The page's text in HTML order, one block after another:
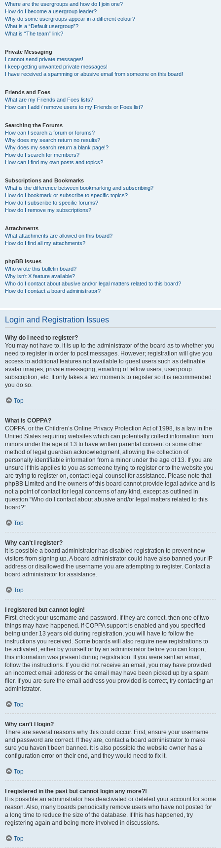
Where are the usergroups and how do I join one?
How do I become a usergroup leader?
Why do some usergroups appear in a different colour?
What is a “Default usergroup”?
What is “The team” link?
Private Messaging
I cannot send private messages!
I keep getting unwanted private messages!
I have received a spamming or abusive email from someone on this board!
Friends and Foes
What are my Friends and Foes lists?
How can I add / remove users to my Friends or Foes list?
Searching the Forums
How can I search a forum or forums?
Why does my search return no results?
Why does my search return a blank page!?
How do I search for members?
How can I find my own posts and topics?
Subscriptions and Bookmarks
What is the difference between bookmarking and subscribing?
How do I bookmark or subscribe to specific topics?
How do I subscribe to specific forums?
How do I remove my subscriptions?
Attachments
What attachments are allowed on this board?
How do I find all my attachments?
phpBB Issues
Who wrote this bulletin board?
Why isn’t X feature available?
Who do I contact about abusive and/or legal matters related to this board?
How do I contact a board administrator?
Login and Registration Issues
Why do I need to register?
You may not have to, it is up to the administrator of the board as to whether you
need to register in order to post messages. However; registration will give you
access to additional features not available to guest users such as definable
avatar images, private messaging, emailing of fellow users, usergroup
subscription, etc. It only takes a few moments to register so it is recommended
you do so.
Top
What is COPPA?
COPPA, or the Children’s Online Privacy Protection Act of 1998, is a law in the
United States requiring websites which can potentially collect information from
minors under the age of 13 to have written parental consent or some other
method of legal guardian acknowledgment, allowing the collection of
personally identifiable information from a minor under the age of 13. If you are
unsure if this applies to you as someone trying to register or to the website you
are trying to register on, contact legal counsel for assistance. Please note that
phpBB Limited and the owners of this board cannot provide legal advice and is
not a point of contact for legal concerns of any kind, except as outlined in
question “Who do I contact about abusive and/or legal matters related to this
board?”.
Top
Why can’t I register?
It is possible a board administrator has disabled registration to prevent new
visitors from signing up. A board administrator could have also banned your IP
address or disallowed the username you are attempting to register. Contact a
board administrator for assistance.
Top
I registered but cannot login!
First, check your username and password. If they are correct, then one of two
things may have happened. If COPPA support is enabled and you specified
being under 13 years old during registration, you will have to follow the
instructions you received. Some boards will also require new registrations to
be activated, either by yourself or by an administrator before you can logon;
this information was present during registration. If you were sent an email,
follow the instructions. If you did not receive an email, you may have provided
an incorrect email address or the email may have been picked up by a spam
filer. If you are sure the email address you provided is correct, try contacting an
administrator.
Top
Why can’t I login?
There are several reasons why this could occur. First, ensure your username
and password are correct. If they are, contact a board administrator to make
sure you haven’t been banned. It is also possible the website owner has a
configuration error on their end, and they would need to fix it.
Top
I registered in the past but cannot login any more?!
It is possible an administrator has deactivated or deleted your account for some
reason. Also, many boards periodically remove users who have not posted for
a long time to reduce the size of the database. If this has happened, try
registering again and being more involved in discussions.
Top